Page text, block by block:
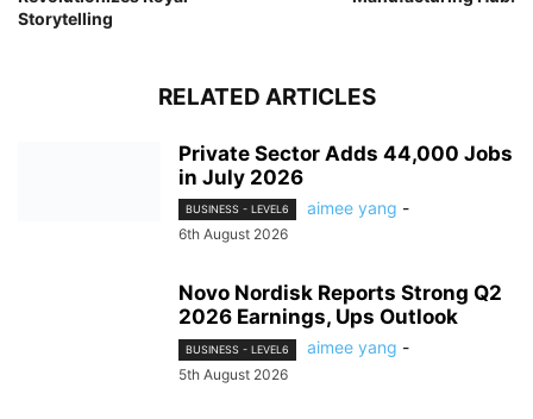
Storytelling
RELATED ARTICLES
Private Sector Adds 44,000 Jobs
in July 2026
BUSINESS - LEVEL6 aimee yang -
6th August 2026
Novo Nordisk Reports Strong Q2
2026 Earnings, Ups Outlook
BUSINESS - LEVEL6 aimee yang -
5th August 2026